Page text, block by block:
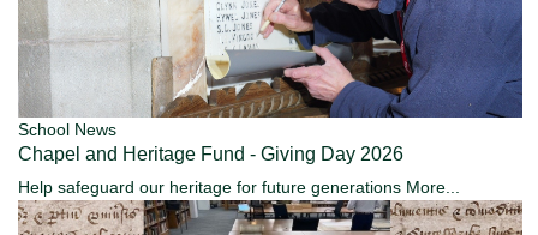
School News
Chapel and Heritage Fund - Giving Day 2026
Help safeguard our heritage for future generations More...